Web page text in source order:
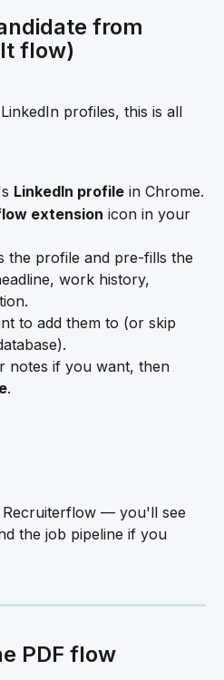
from
flow)
profiles, this is all
LinkedIn profile in Chrome.
extension icon in your
the profile and pre-fills the
work history,
to add them to (or skip
notes if you want, then
.
Recruiterflow — you'll see
the job pipeline if you
PDF flow